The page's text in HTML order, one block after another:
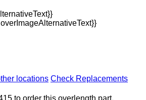
locations Check Replacements
to order this overlength part.